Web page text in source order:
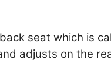
seat which is
adjusts on the